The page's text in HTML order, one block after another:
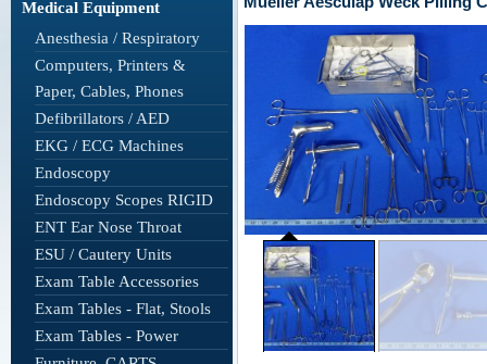
Medical Equipment
Anesthesia / Respiratory
Computers, Printers &
Paper, Cables, Phones
Defibrillators / AED
EKG / ECG Machines
Endoscopy
Endoscopy Scopes RIGID
ENT Ear Nose Throat
ESU / Cautery Units
Exam Table Accessories
Exam Tables - Flat, Stools
Exam Tables - Power